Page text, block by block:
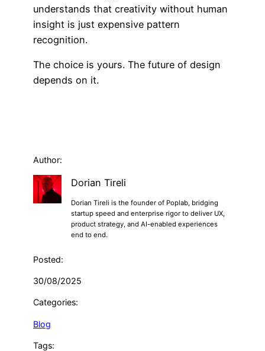
understands that creativity without human
insight is just expensive pattern
recognition.
The choice is yours. The future of design
depends on it.
Author:
Dorian Tireli
Dorian Tireli is the founder of Poplab, bridging
startup speed and enterprise rigor to deliver UX,
product strategy, and AI-enabled experiences
end to end.
Posted:
30/08/2025
Categories:
Blog
Tags: